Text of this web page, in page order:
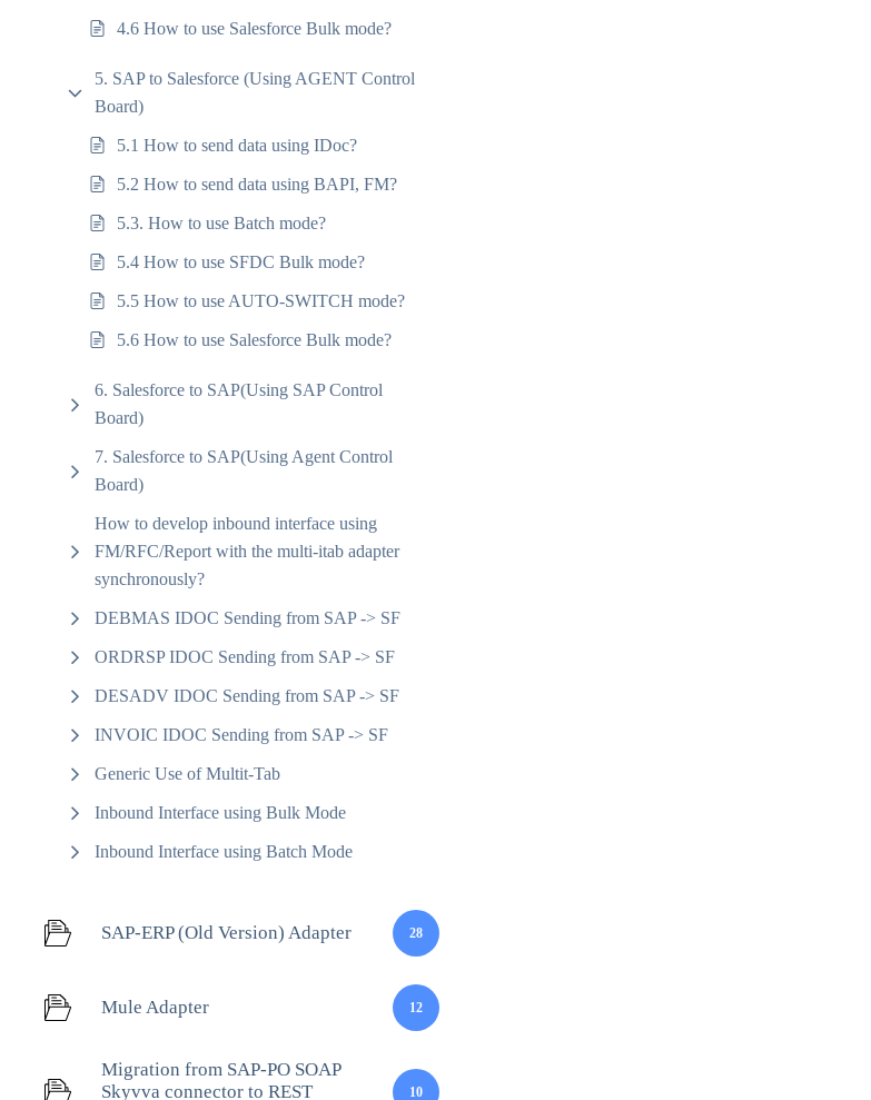
4.6 How to use Salesforce Bulk mode?
5. SAP to Salesforce (Using AGENT Control
Board)
5.1 How to send data using IDoc?
5.2 How to send data using BAPI, FM?
5.3. How to use Batch mode?
5.4 How to use SFDC Bulk mode?
5.5 How to use AUTO-SWITCH mode?
5.6 How to use Salesforce Bulk mode?
6. Salesforce to SAP(Using SAP Control
Board)
7. Salesforce to SAP(Using Agent Control
Board)
How to develop inbound interface using
FM/RFC/Report with the multi-itab adapter
synchronously?
DEBMAS IDOC Sending from SAP -> SF
ORDRSP IDOC Sending from SAP -> SF
DESADV IDOC Sending from SAP -> SF
INVOIC IDOC Sending from SAP -> SF
Generic Use of Multit-Tab
Inbound Interface using Bulk Mode
Inbound Interface using Batch Mode
SAP-ERP (Old Version) Adapter 28
Mule Adapter 12
Migration from SAP-PO SOAP
Skyvva connector to REST
10